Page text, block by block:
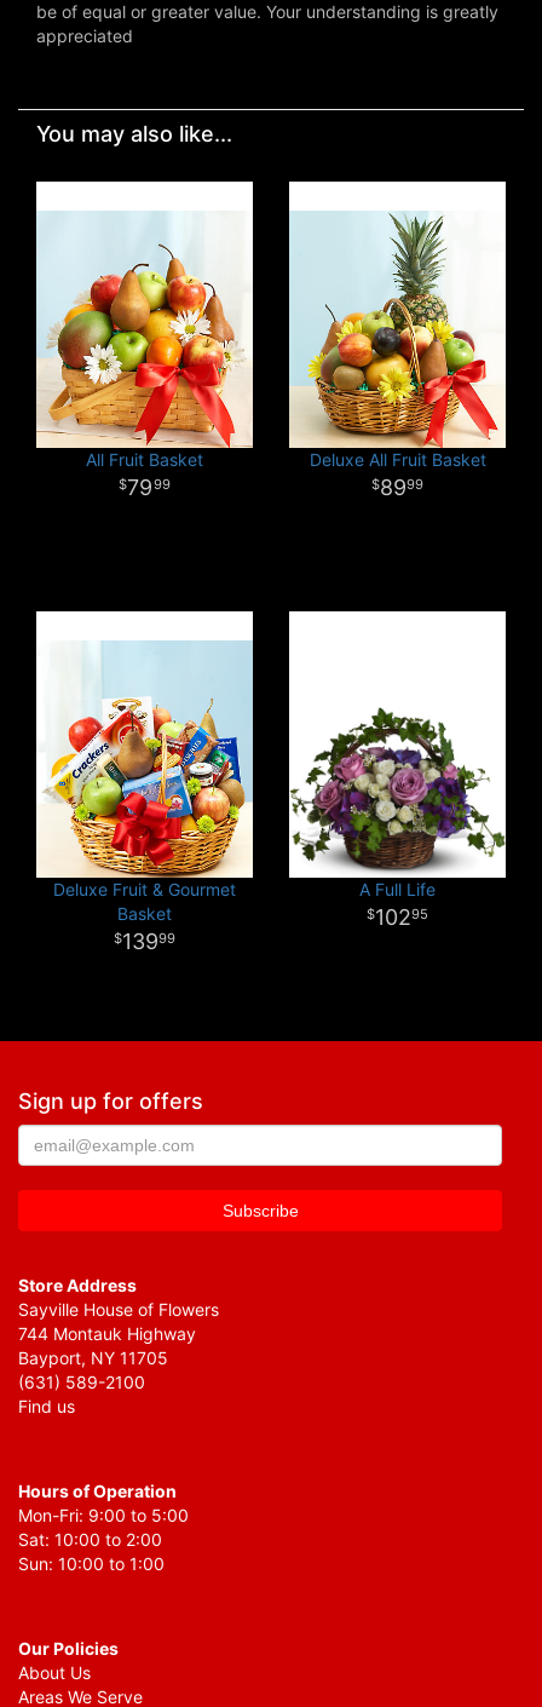
be of equal or greater value. Your understanding is greatly
appreciated
You may also like...
All Fruit Basket
7999
Deluxe All Fruit Basket
8999
Deluxe Fruit & Gourmet
Basket
13999
A Full Life
10295
Sign up for offers
Store Address
Sayville House of Flowers
744 Montauk Highway
Bayport, NY 11705
(631) 589-2100
Find us
Hours of Operation
Mon-Fri: 9:00 to 5:00
Sat: 10:00 to 2:00
Sun: 10:00 to 1:00
Our Policies
About Us
Areas We Serve